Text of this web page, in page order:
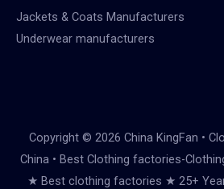
Jackets & Coats Manufacturers
Underwear manufacturers
Copyright © 2026 China KingFan •
China • Best Clothing factories-
★ Best clothing factories ★ 25+